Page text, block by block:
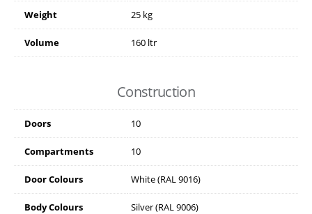
Weight 25 kg
Volume 160 ltr
Construction
Doors 10
Compartments 10
Door Colours White (RAL 9016)
Body Colours Silver (RAL 9006)